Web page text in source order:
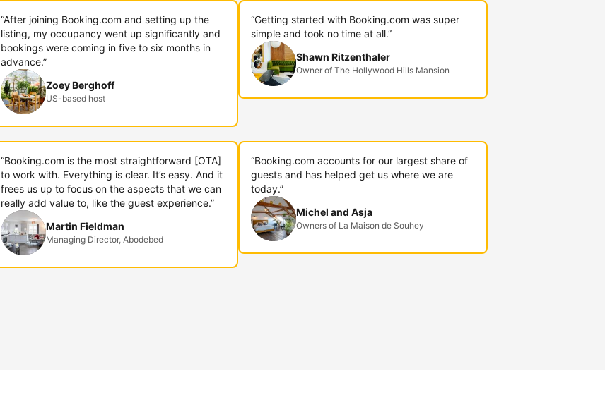
“After joining Booking.com and setting up the
listing, my occupancy went up significantly and
bookings were coming in five to six months in
advance.”
Zoey Berghoff
US-based host
“Getting started with Booking.com was super
simple and took no time at all.”
Shawn Ritzenthaler
Owner of The Hollywood Hills Mansion
“Booking.com is the most straightforward [OTA]
to work with. Everything is clear. It’s easy. And it
frees us up to focus on the aspects that we can
really add value to, like the guest experience.”
Martin Fieldman
Managing Director, Abodebed
“Booking.com accounts for our largest share of
guests and has helped get us where we are
today.”
Michel and Asja
Owners of La Maison de Souhey